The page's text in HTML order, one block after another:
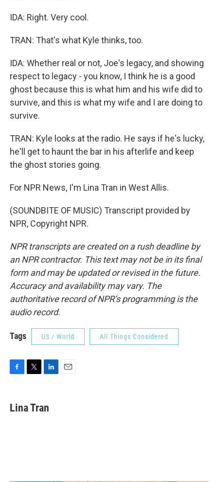
IDA: Right. Very cool.
TRAN: That's what Kyle thinks, too.
IDA: Whether real or not, Joe's legacy, and showing
respect to legacy - you know, I think he is a good
ghost because this is what him and his wife did to
survive, and this is what my wife and I are doing to
survive.
TRAN: Kyle looks at the radio. He says if he's lucky,
he'll get to haunt the bar in his afterlife and keep
the ghost stories going.
For NPR News, I'm Lina Tran in West Allis.
(SOUNDBITE OF MUSIC) Transcript provided by
NPR, Copyright NPR.
NPR transcripts are created on a rush deadline by
an NPR contractor. This text may not be in its final
form and may be updated or revised in the future.
Accuracy and availability may vary. The
authoritative record of NPR’s programming is the
audio record.
Tags US / World All Things Considered
e
b
t
t
k
e
Lina Tran